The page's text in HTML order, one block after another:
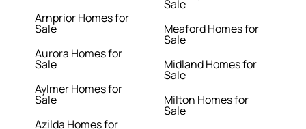
Arnprior Homes for
Sale
Aurora Homes for
Sale
Aylmer Homes for
Sale
Azilda Homes for
Sale
Meaford Homes for
Sale
Midland Homes for
Sale
Milton Homes for
Sale